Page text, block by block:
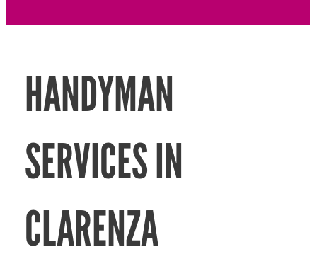
HANDYMAN
SERVICES IN
CLARENZA